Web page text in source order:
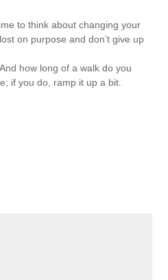
to think about changing your
on purpose and don’t give up
how long of a walk do you
if you do, ramp it up a bit.